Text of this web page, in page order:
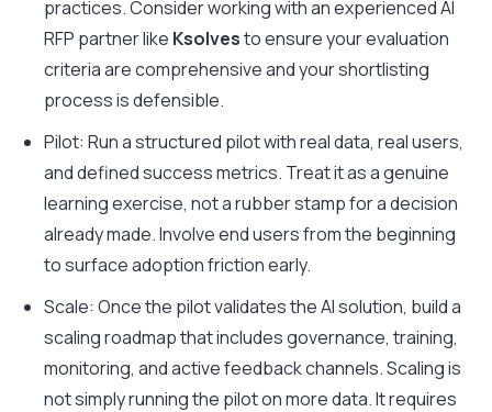
practices. Consider working with an experienced AI
RFP partner like Ksolvesto ensure your evaluation
criteria are comprehensive and your shortlisting
process is defensible.
Pilot: Run a structured pilot with real data, real users,
and defined success metrics. Treat it as a genuine
learning exercise, not a rubber stamp for a decision
already made. Involve end users from the beginning
to surface adoption friction early.
Scale: Once the pilot validates the AI solution, build a
scaling roadmap that includes governance, training,
monitoring, and active feedback channels. Scaling is
not simply running the pilot on more data. It requires